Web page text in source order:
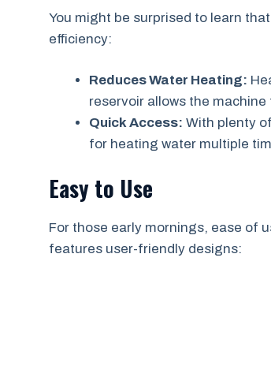
You might be surprised to learn
efficiency:
Reduces Water Heating:
reservoir allows the
Quick Access: With plenty
for heating water multiple
Easy to Use
For those early mornings, ease of
features user-friendly designs: